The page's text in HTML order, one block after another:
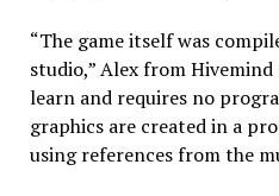
“The game itself was
studio,” Alex from Hivemind
learn and requires no
graphics are created in a
using references from the